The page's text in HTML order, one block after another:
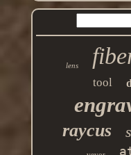
lens
tool
raycus